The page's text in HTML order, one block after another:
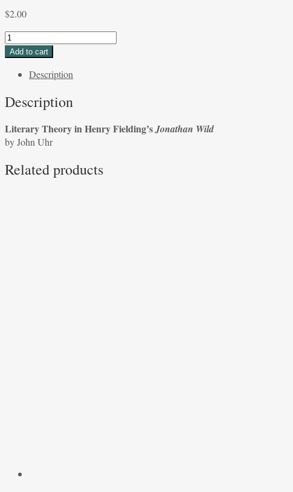
$2.00
Literary
Theory
Henry
Jonathan
by
John
quantity
Add to cart
Description
Description
Literary Theory in Henry Fielding’sJonathan Wild
by John Uhr
Related products